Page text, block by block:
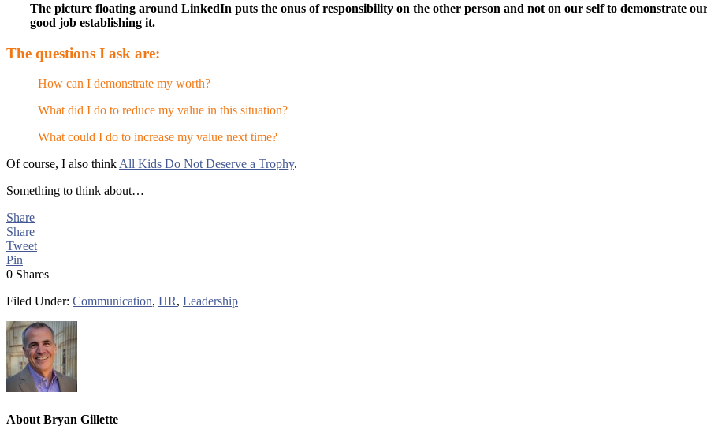
The picture floating around LinkedIn puts the onus of responsibility on the other person and not on our self to demonstrate
good job establishing it.
The questions I ask are:
How can I demonstrate my worth?
What did I do to reduce my value in this situation?
What could I do to increase my value next time?
Of course, I also think All Kids Do Not Deserve a Trophy.
Something to think about…
Share
Share
Tweet
Pin
0 Shares
Filed Under: Communication, HR, Leadership
About Bryan Gillette